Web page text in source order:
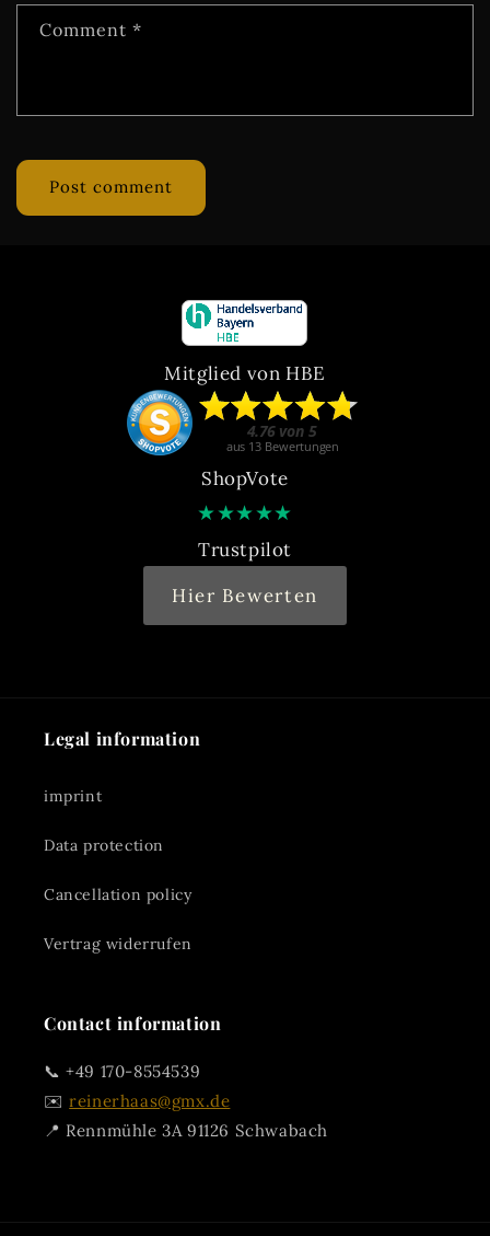
Comment *
Mitglied von HBE
ShopVote
★★★★★
Trustpilot
Hier Bewerten
Legal information
imprint
Data protection
Cancellation policy
Vertrag widerrufen
Contact information
📞 +49 170-8554539
✉️reinerhaas@gmx.de
📍 Rennmühle 3A 91126 Schwabach